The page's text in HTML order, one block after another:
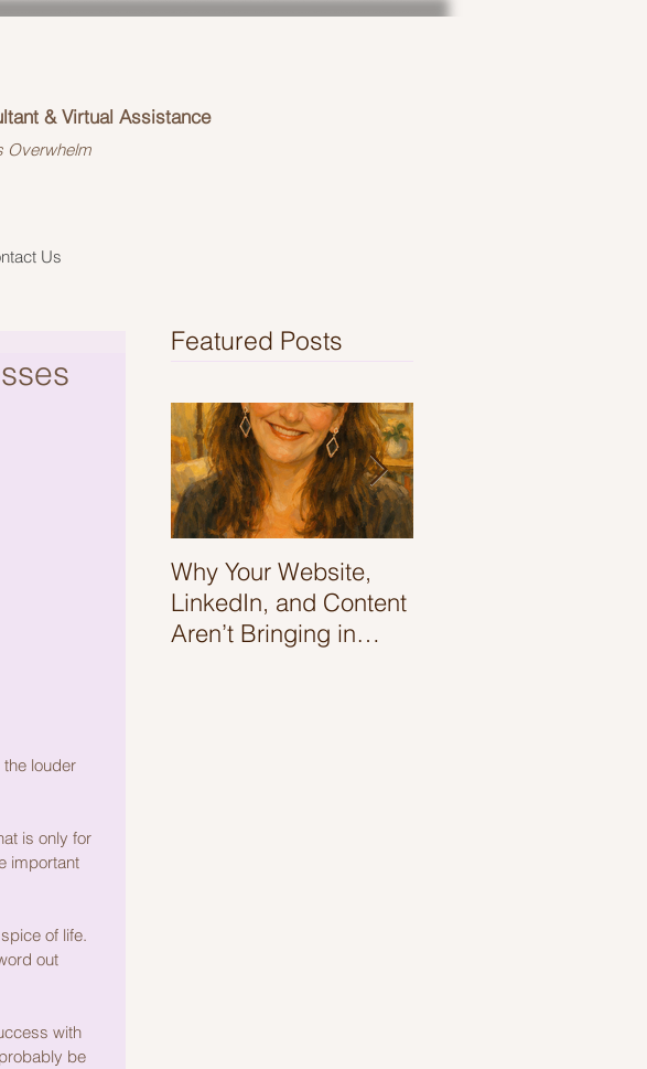
& Virtual Assistance
Overwhelm
Us
louder
is only for
important
of life.
out
with
be
Featured Posts
Why Your Website,
LinkedIn, and Content
Aren’t Bringing in